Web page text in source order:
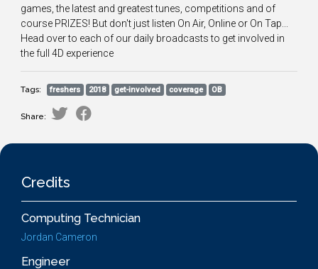
games, the latest and greatest tunes, competitions and of
course PRIZES! But don't just listen On Air, Online or On Tap...
Head over to each of our daily broadcasts to get involved in
the full 4D experience
Tags: freshers 2018 get-involved coverage OB
Share:
Credits
Computing Technician
Jordan Cameron
Engineer